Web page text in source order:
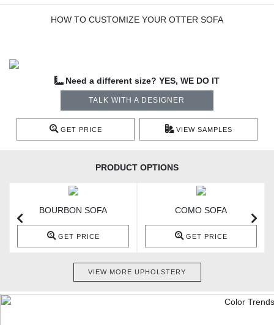
HOW TO CUSTOMIZE YOUR OTTER SOFA
Need a different size? YES, WE DO IT
TALK WITH A DESIGNER
GET PRICE VIEW SAMPLES
PRODUCT OPTIONS
BOURBON SOFA
GET PRICE
COMO SOFA
GET PRICE
VIEW MORE UPHOLSTERY